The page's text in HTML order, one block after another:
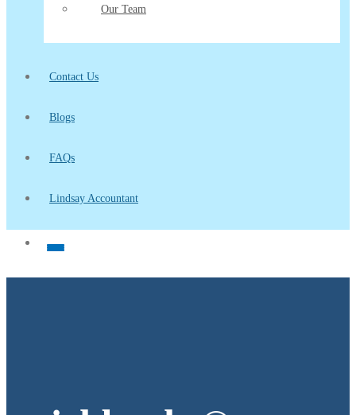
Our Team
Contact Us
Blogs
FAQs
Lindsay Accountant